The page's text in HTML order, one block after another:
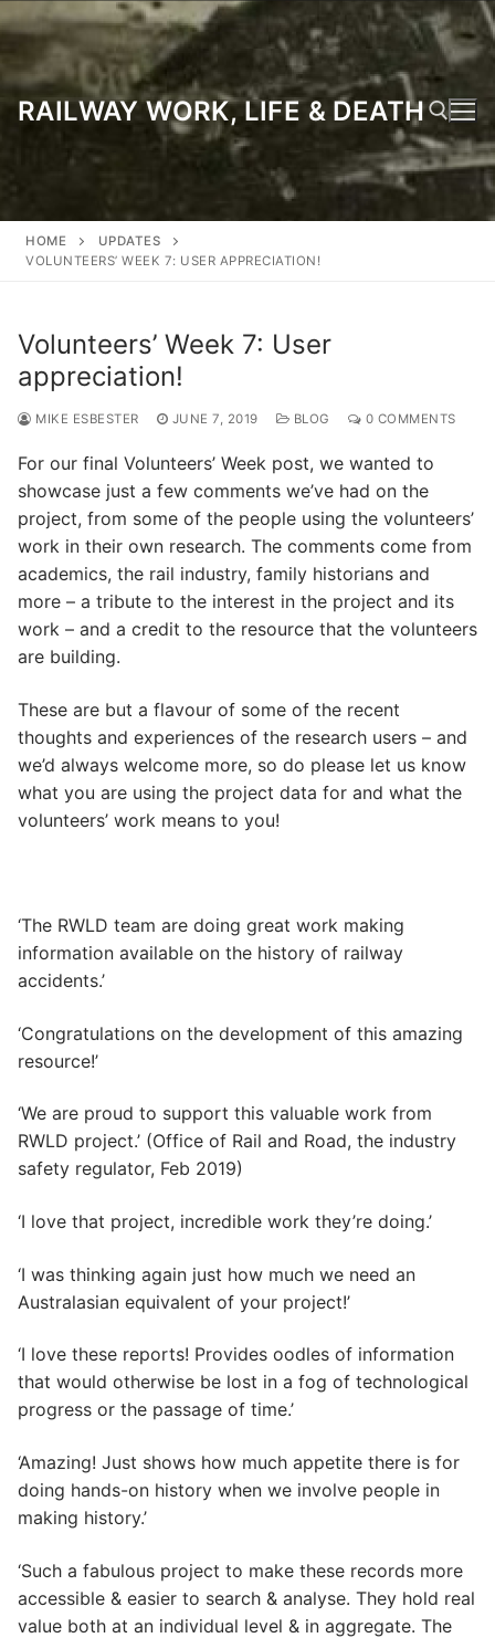
to
content
RAILWAY WORK, LIFE & DEATH
HOME
UPDATES
VOLUNTEERS’ WEEK 7: USER APPRECIATION!
Volunteers’ Week 7: User
appreciation!
MIKE ESBESTER JUNE 7, 2019 BLOG 0 COMMENTS
For our final Volunteers’ Week post, we wanted to
showcase just a few comments we’ve had on the
project, from some of the people using the volunteers’
work in their own research. The comments come from
academics, the rail industry, family historians and
more – a tribute to the interest in the project and its
work – and a credit to the resource that the volunteers
are building.
These are but a flavour of some of the recent
thoughts and experiences of the research users – and
we’d always welcome more, so do please let us know
what you are using the project data for and what the
volunteers’ work means to you!
‘The RWLD team are doing great work making
information available on the history of railway
accidents.’
‘Congratulations on the development of this amazing
resource!’
‘We are proud to support this valuable work from
RWLD project.’ (Office of Rail and Road, the industry
safety regulator, Feb 2019)
‘I love that project, incredible work they’re doing.’
‘I was thinking again just how much we need an
Australasian equivalent of your project!’
‘I love these reports! Provides oodles of information
that would otherwise be lost in a fog of technological
progress or the passage of time.’
‘Amazing! Just shows how much appetite there is for
doing hands-on history when we involve people in
making history.’
‘Such a fabulous project to make these records more
accessible & easier to search & analyse. They hold real
value both at an individual level & in aggregate. The